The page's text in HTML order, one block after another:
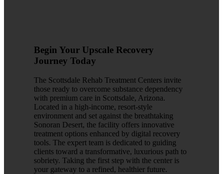
Begin Your Upscale Recovery
Journey Today
The Scottsdale Rehab Treatment Centers invite
those ready to overcome substance dependency
with premium care in Scottsdale, Arizona.
Located in a high-income, resort-style
environment and set against the breathtaking
Sonoran Desert, the facility offers innovative
treatment options enhanced by digital recovery
tools. The expert team is dedicated to guiding
clients toward a transformative, luxurious path to
sobriety. Taking the first step with the center is
your gateway to a refined, healthier future.